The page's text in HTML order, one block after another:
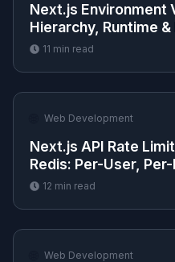
Next.js Environment
Hierarchy, Runtime &
11 min read
Web Development
Next.js API Rate
Redis: Per-User, Per-
12 min read
Web Development